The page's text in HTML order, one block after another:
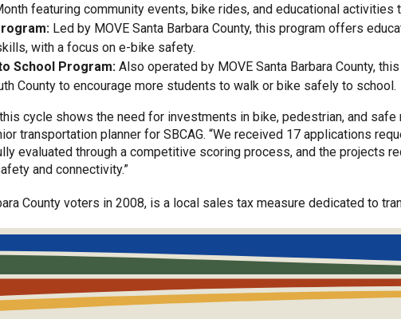
featuring community events, bike rides, and educational activities
Led by MOVE Santa Barbara County, this program offers
with a focus on e-bike safety.
School Program: Also operated by MOVE Santa Barbara County,
County to encourage more students to walk or bike safely to school.
cycle shows the need for investments in bike, pedestrian, and
transportation planner for SBCAG. “We received 17 applications
evaluated through a competitive scoring process, and the projects
and connectivity.”
County voters in 2008, is a local sales tax measure dedicated to